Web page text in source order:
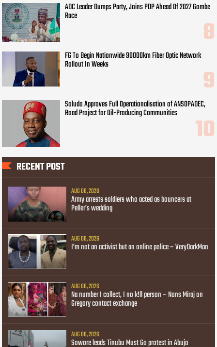
ADC Leader Dumps Party, Joins PDP Ahead Of 2027 Gombe
Race
FG To Begin Nationwide 90000km Fiber Optic Network
Rollout In Weeks
Soludo Approves Full Operationalisation of ANSOPADEC,
Road Project for Oil-Producing Communities
RECENT POST
AUG 06, 2026
Army arrests soldiers who acted as bouncers at
Peller’s wedding
AUG 06, 2026
I’m not an activist but an online police – VeryDarkMan
AUG 06, 2026
Na number I collect, I no k!ll person – Nons Miraj on
Gregory contact exchange
AUG 06, 2026
Sowore leads Tinubu Must Go protest in Abuja